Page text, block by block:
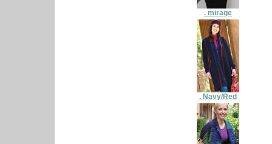
. mirage
. Navy/Red